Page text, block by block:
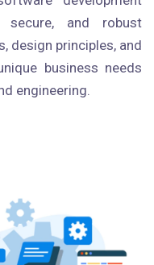
secure, and robust
design principles, and
business needs
engineering.